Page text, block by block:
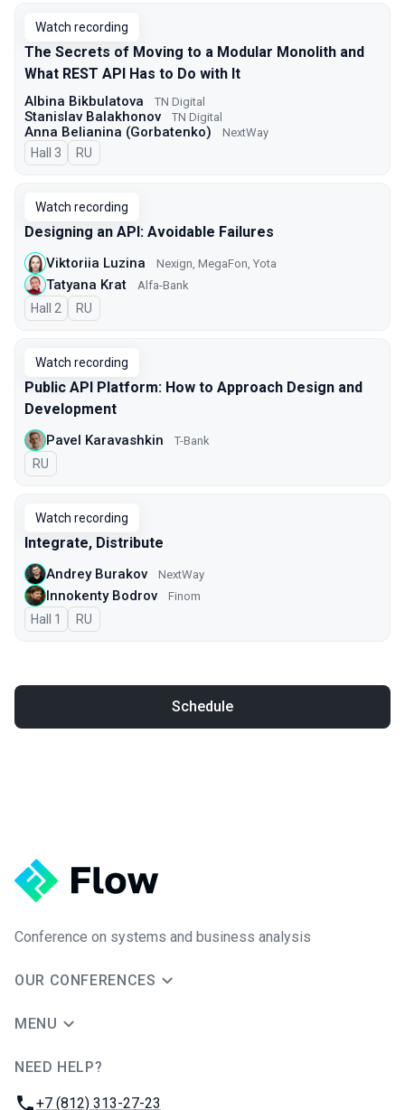
Watch recording
The Secrets of Moving to a Modular Monolith and
What REST API Has to Do with It
Albina Bikbulatova TN Digital
Stanislav Balakhonov TN Digital
Anna Belianina (Gorbatenko) NextWay
Hall 3 In Russian
RU
Watch recording
Designing an API: Avoidable Failures
Viktoriia Luzina Nexign, MegaFon, Yota
Tatyana Krat Alfa-Bank
Hall 2 In Russian
RU
Watch recording
Public API Platform: How to Approach Design and
Development
Pavel Karavashkin T-Bank
In Russian
RU
Watch recording
Integrate, Distribute
Andrey Burakov NextWay
Innokenty Bodrov Finom
Hall 1 In Russian
RU
Schedule
Conference on systems and business analysis
OUR CONFERENCES
MENU
NEED HELP?
Phone:
+7 (812) 313-27-23